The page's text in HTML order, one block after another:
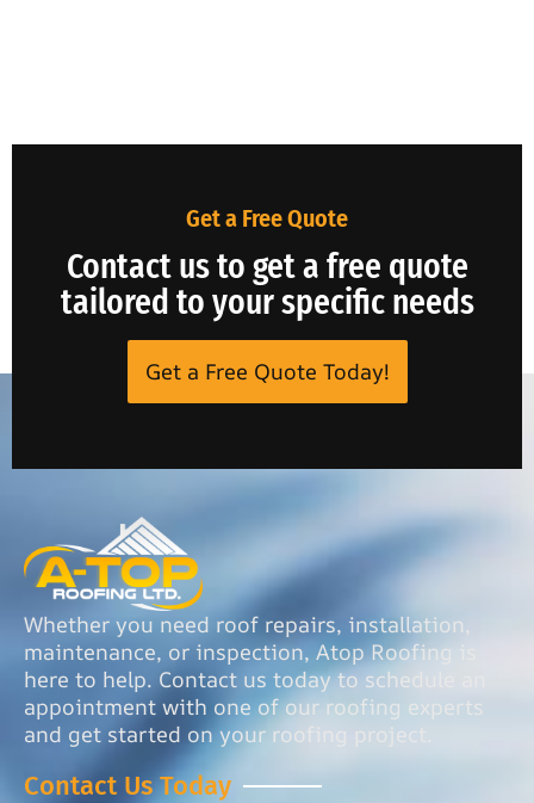
Get a Free Quote
Contact us to get a free quote
tailored to your specific needs
Get a Free Quote Today!
Whether you need roof repairs, installation,
maintenance, or inspection, Atop Roofing is
here to help. Contact us today to schedule an
appointment with one of our roofing experts
and get started on your roofing project.
Contact Us Today